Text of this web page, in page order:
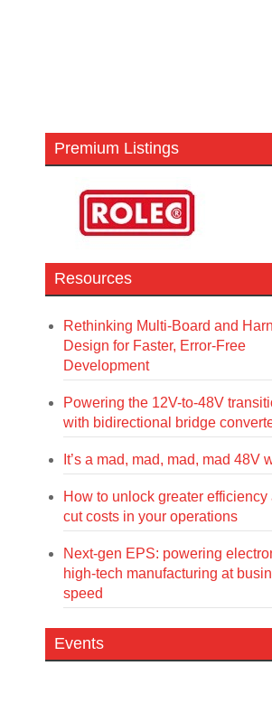
Premium Listings
Resources
Rethinking Multi-Board and
Design for Faster, Error-Free
Development
Powering the 12V-to-48V
with bidirectional bridge
It’s a mad, mad, mad, mad 48V
How to unlock greater efficiency
cut costs in your operations
Next-gen EPS: powering
high-tech manufacturing at
speed
Events